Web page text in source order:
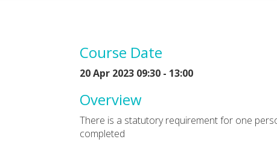
Course Date
20 Apr 2023 09:30 - 13:00
Overview
There is a statutory requirement for one
completed